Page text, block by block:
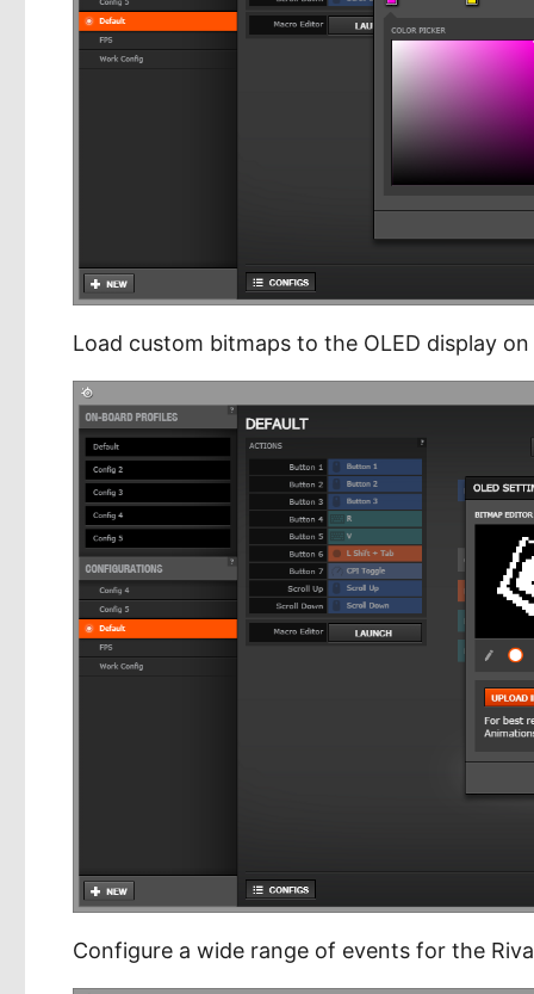
Load custom bitmaps to the OLED display
Configure a wide range of events for the